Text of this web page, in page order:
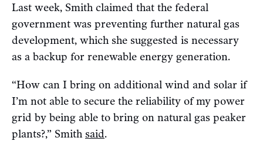
Last week, Smith claimed that the federal
government was preventing further natural gas
development, which she suggested is necessary
as a backup for renewable energy generation.
“How can I bring on additional wind and solar if
I’m not able to secure the reliability of my power
grid by being able to bring on natural gas peaker
plants?,” Smith said.